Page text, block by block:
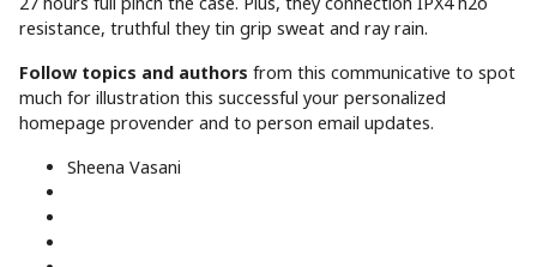
resistance, truthful they tin grip sweat and ray rain.
Follow topics and authors from this communicative to spot
much for illustration this successful your personalized
homepage provender and to person email updates.
Sheena Vasani